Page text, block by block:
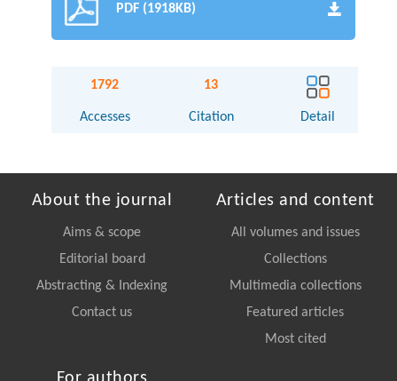
PDF (1918KB)
1792
Accesses
13
Citation Detail
About the journal
Aims & scope
Editorial board
Abstracting & Indexing
Contact us
Articles and content
All volumes and issues
Collections
Multimedia collections
Featured articles
Most cited